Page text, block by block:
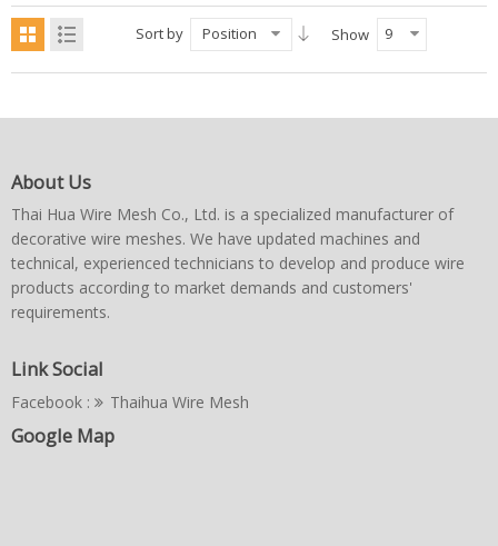
Sort by Position Show 9
About Us
Thai Hua Wire Mesh Co., Ltd. is a specialized manufacturer of
decorative wire meshes. We have updated machines and
technical, experienced technicians to develop and produce wire
products according to market demands and customers'
requirements.
Link Social
Facebook : Thaihua Wire Mesh
Google Map